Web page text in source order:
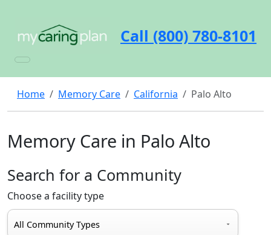
Call (800) 780-8101
Home Memory Care California Palo Alto
Memory Care in Palo Alto
Search for a Community
Choose a facility type